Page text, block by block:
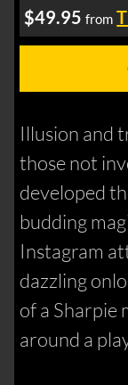
$49.95 from
Illusion and
those not
developed
budding
Instagram
dazzling
of a Sharpie
around a